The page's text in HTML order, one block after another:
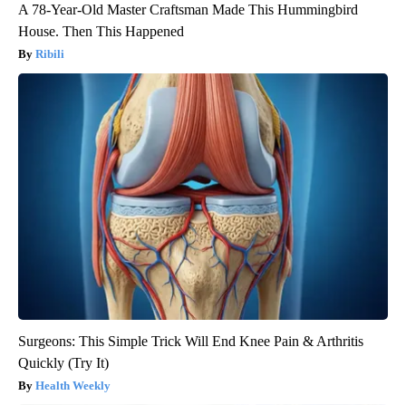
A 78-Year-Old Master Craftsman Made This Hummingbird
House. Then This Happened
Ribili
Surgeons: This Simple Trick Will End Knee Pain & Arthritis
Quickly (Try It)
Health Weekly